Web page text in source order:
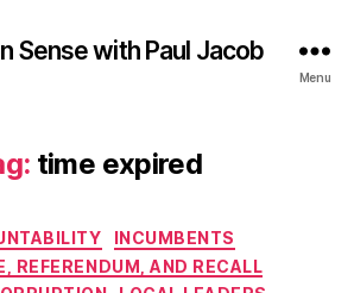
Sense with Paul Jacob
Menu
time expired
Categories
INCUMBENTS
REFERENDUM, AND RECALL